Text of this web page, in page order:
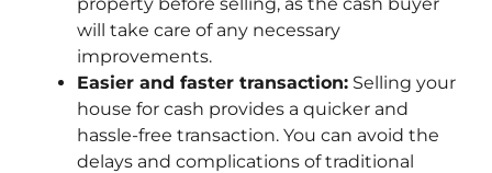
will take care of any necessary
improvements.
Easier and faster transaction: Selling your
house for cash provides a quicker and
hassle-free transaction. You can avoid the
delays and complications of traditional